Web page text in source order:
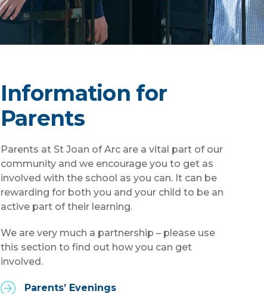
Information for
Parents
Parents at St Joan of Arc are a vital part of our
community and we encourage you to get as
involved with the school as you can. It can be
rewarding for both you and your child to be an
active part of their learning.
We are very much a partnership – please use
this section to find out how you can get
involved.
Parents’ Evenings